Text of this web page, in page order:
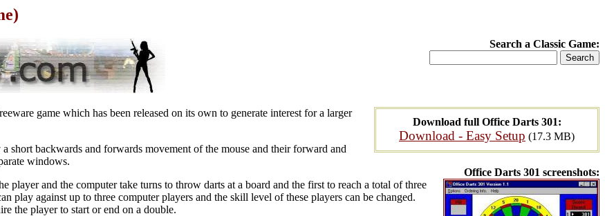
Search a Classic Game:
Download full Office Darts 301:
Download - Easy Setup (17.3 MB)
Office Darts 301 screenshots:
game which has been released on its own to generate interest for a larger
short backwards and forwards movement of the mouse and their forward and
windows.
player and the computer take turns to throw darts at a board and the first to reach a total of three
play against up to three computer players and the skill level of these players can be changed.
the player to start or end on a double.